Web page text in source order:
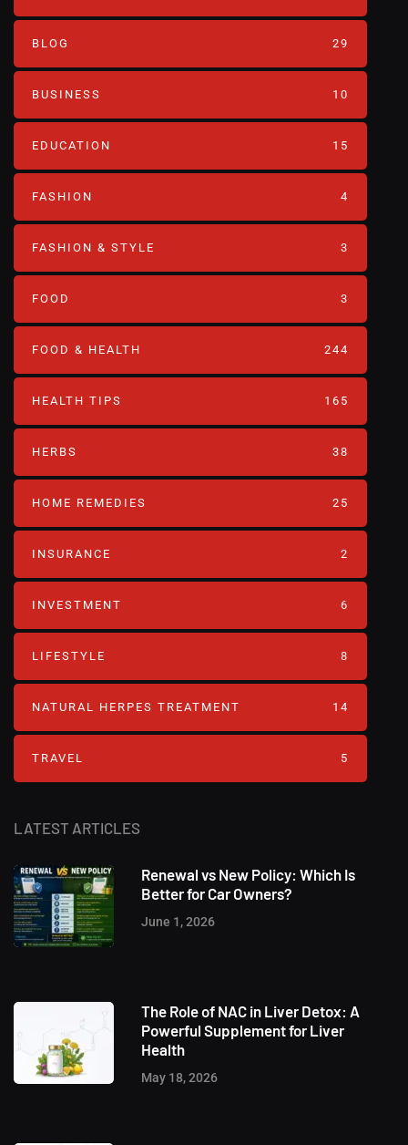
LATEST ARTICLES
Renewal vs New Policy: Which Is
Better for Car Owners?
June 1, 2026
The Role of NAC in Liver Detox: A
Powerful Supplement for Liver
Health
May 18, 2026
BLOG 29
BUSINESS 10
EDUCATION 15
FASHION 4
FASHION & STYLE 3
FOOD 3
FOOD & HEALTH 244
HEALTH TIPS 165
HERBS 38
HOME REMEDIES 25
INSURANCE 2
INVESTMENT 6
LIFESTYLE 8
NATURAL HERPES TREATMENT‎ 14
TRAVEL 5